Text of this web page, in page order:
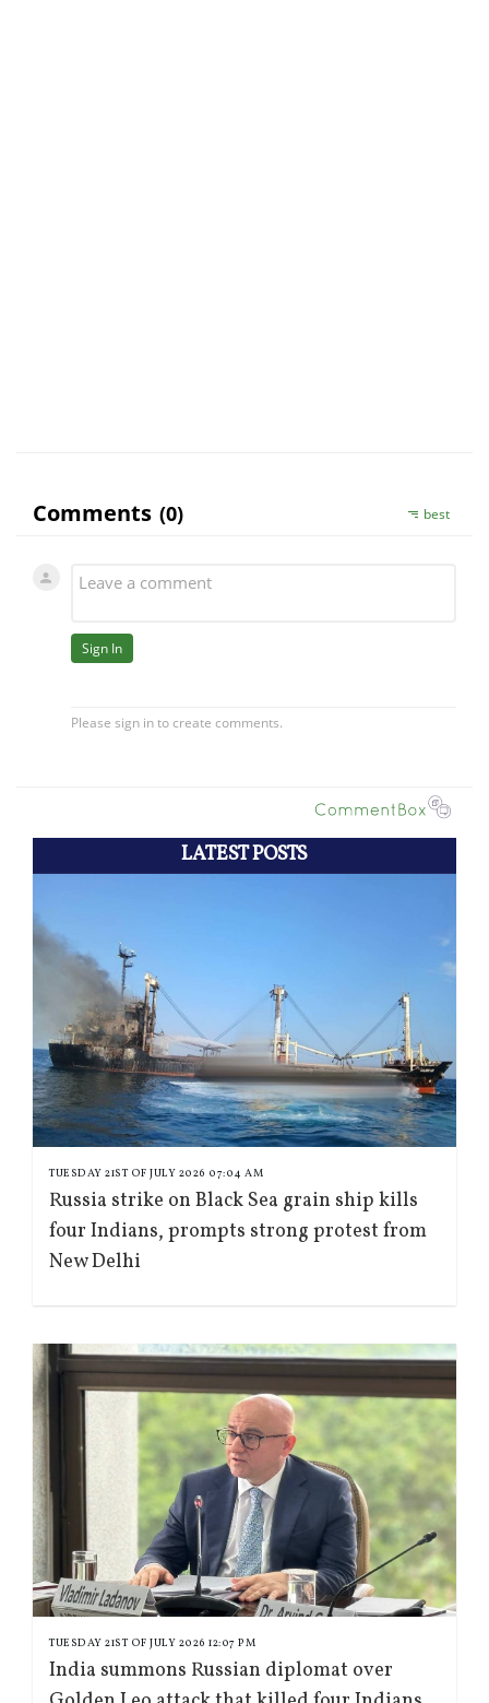
LATEST POSTS
TUESDAY 21ST OF JULY 2026 07:04 AM
Russia strike on Black Sea grain ship kills
four Indians, prompts strong protest from
New Delhi
TUESDAY 21ST OF JULY 2026 12:07 PM
India summons Russian diplomat over